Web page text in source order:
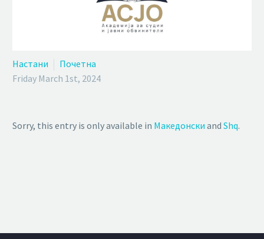
Настани
Почетна
Friday March 1st, 2024
Sorry, this entry is only available in Македонски and Shq.